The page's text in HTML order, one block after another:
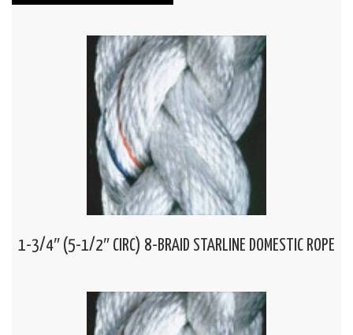
1-3/4″ (5-1/2″ CIRC) 8-BRAID STARLINE DOMESTIC ROPE